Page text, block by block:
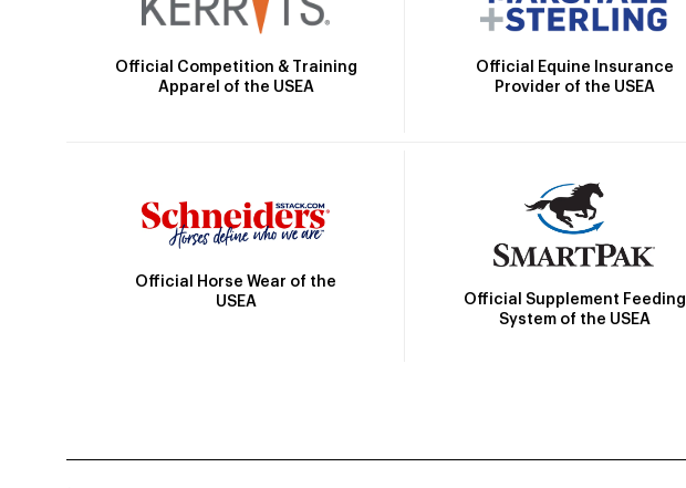
Official Competition & Training
Apparel of the USEA
Official Equine Insurance
Provider of the USEA
Official Horse Wear of the
USEA
Official Supplement Feeding
System of the USEA